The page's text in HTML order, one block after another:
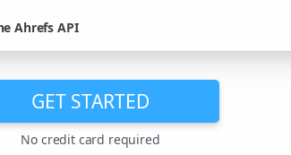
Ahrefs API
GET STARTED
No credit card required